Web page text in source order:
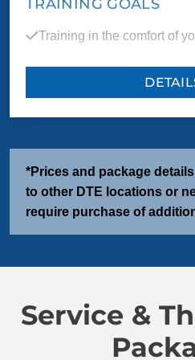
TRAINING GOALS
Training in the comfort of
previously been through
PACKAGE INCLUDES
3 one-on-one sessions
Come/Here
*Prices and package
to other DTE locations or
require purchase of
Service &